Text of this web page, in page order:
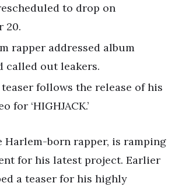
to drop on
20.
rapper addressed album
called out leakers.
follows the release of his
for ‘HIGHJACK.’
Harlem-born rapper, is ramping
for his latest project. Earlier
a teaser for his highly